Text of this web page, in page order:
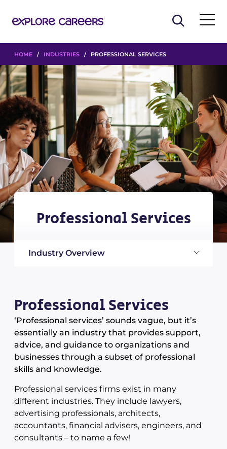
HOME / INDUSTRIES / PROFESSIONAL SERVICES
Professional Services
Industry Overview
Professional Services
‘Professional services’ sounds vague, but it’s
essentially an industry that provides support,
advice, and guidance to organizations and
businesses through a subset of professional
skills and knowledge.
Professional services firms exist in many
different industries. They include lawyers,
advertising professionals, architects,
accountants, financial advisers, engineers, and
consultants – to name a few!